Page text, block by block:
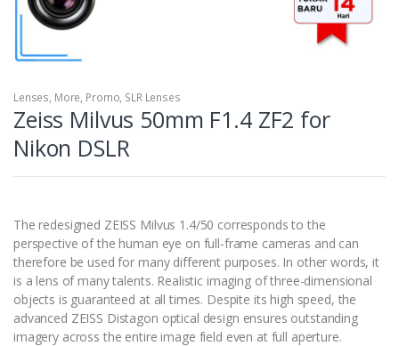
Lenses, More, Promo, SLR Lenses
Zeiss Milvus 50mm F1.4 ZF2 for
Nikon DSLR
The redesigned ZEISS Milvus 1.4/50 corresponds to the
perspective of the human eye on full-frame cameras and can
therefore be used for many different purposes. In other words, it
is a lens of many talents. Realistic imaging of three-dimensional
objects is guaranteed at all times. Despite its high speed, the
advanced ZEISS Distagon optical design ensures outstanding
imagery across the entire image field even at full aperture.